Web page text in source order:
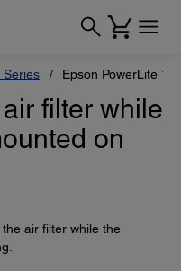
Series Epson PowerLite
filter while
on
air filter while the